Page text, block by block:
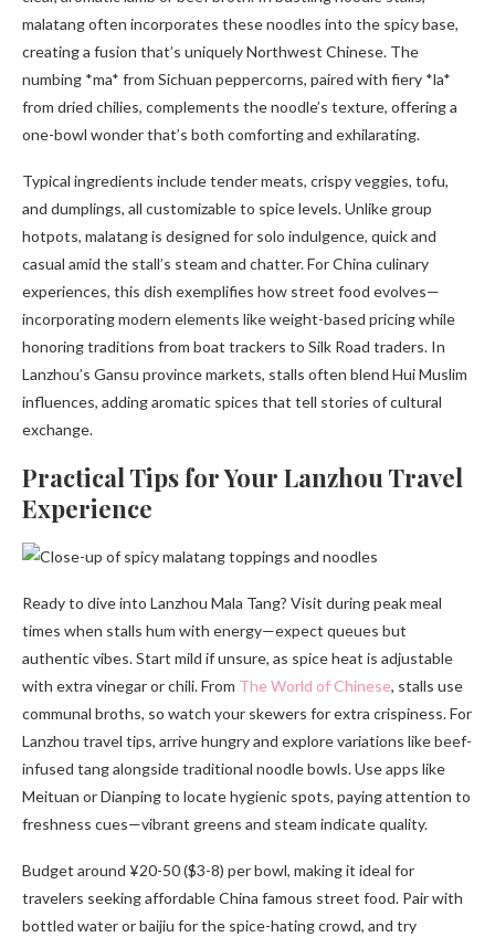
malatang often incorporates these noodles into the spicy base,
creating a fusion that’s uniquely Northwest Chinese. The
numbing *ma* from Sichuan peppercorns, paired with fiery *la*
from dried chilies, complements the noodle’s texture, offering a
one-bowl wonder that’s both comforting and exhilarating.
Typical ingredients include tender meats, crispy veggies, tofu,
and dumplings, all customizable to spice levels. Unlike group
hotpots, malatang is designed for solo indulgence, quick and
casual amid the stall’s steam and chatter. For China culinary
experiences, this dish exemplifies how street food evolves—
incorporating modern elements like weight-based pricing while
honoring traditions from boat trackers to Silk Road traders. In
Lanzhou’s Gansu province markets, stalls often blend Hui Muslim
influences, adding aromatic spices that tell stories of cultural
exchange.
Practical Tips for Your Lanzhou Travel
Experience
Ready to dive into Lanzhou Mala Tang? Visit during peak meal
times when stalls hum with energy—expect queues but
authentic vibes. Start mild if unsure, as spice heat is adjustable
with extra vinegar or chili. From The World of Chinese, stalls use
communal broths, so watch your skewers for extra crispiness. For
Lanzhou travel tips, arrive hungry and explore variations like beef-
infused tang alongside traditional noodle bowls. Use apps like
Meituan or Dianping to locate hygienic spots, paying attention to
freshness cues—vibrant greens and steam indicate quality.
Budget around ¥20-50 ($3-8) per bowl, making it ideal for
travelers seeking affordable China famous street food. Pair with
bottled water or baijiu for the spice-hating crowd, and try